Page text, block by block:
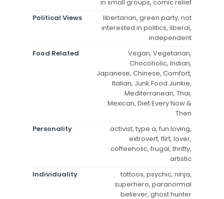
in small groups, comic relief
Political Views
libertarian, green party, not
interested in politics, liberal,
independent
Food Related
Vegan, Vegetarian,
Chocoholic, Indian,
Japanese, Chinese, Comfort,
Italian, Junk Food Junkie,
Mediterranean, Thai,
Mexican, Diet Every Now &
Then
Personality
activist, type a, fun loving,
extrovert, flirt, lover,
coffeeholic, frugal, thrifty,
artistic
Individuality
tattoos, psychic, ninja,
superhero, paranormal
believer, ghost hunter